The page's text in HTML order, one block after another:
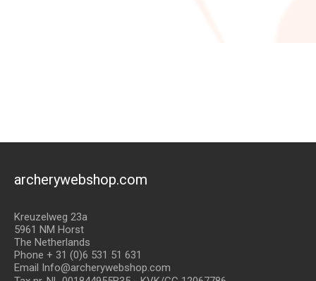
archerywebshop.com
Kreuzelweg 23a
5961 NM Horst
The Netherlands
Phone + 31 (0)6 531 51 631
Email Info@archerywebshop.com